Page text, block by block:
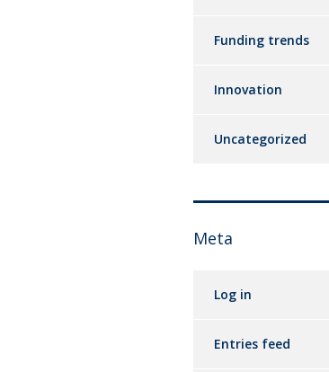
Funding trends
Innovation
Uncategorized
Meta
Log in
Entries feed